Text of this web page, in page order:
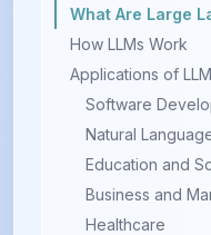
What Are Large
How LLMs Work
Applications of
Software
Natural
Education and
Business and
Healthcare